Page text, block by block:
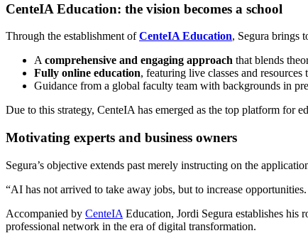
CenteIA Education: the vision becomes a school
Through the establishment ofCenteIA Education, Segura brings
A comprehensive and engaging approach that blends
Fully online education, featuring live classes and
Guidance from a global faculty team with backgrounds in
Due to this strategy, CenteIA has emerged as the top platform for
Motivating experts and business owners
Segura’s objective extends past merely instructing on the
“AI has not arrived to take away jobs, but to increase
Accompanied by CenteIA Education, Jordi Segura establishes his
professional network in the era of digital transformation.